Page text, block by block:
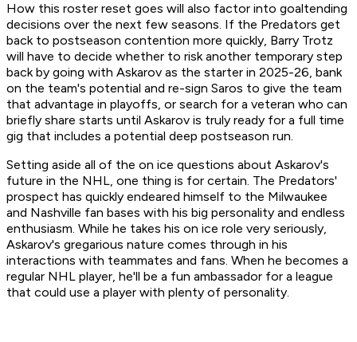
How this roster reset goes will also factor into goaltending
decisions over the next few seasons. If the Predators get
back to postseason contention more quickly, Barry Trotz
will have to decide whether to risk another temporary step
back by going with Askarov as the starter in 2025-26, bank
on the team's potential and re-sign Saros to give the team
that advantage in playoffs, or search for a veteran who can
briefly share starts until Askarov is truly ready for a full time
gig that includes a potential deep postseason run.
Setting aside all of the on ice questions about Askarov's
future in the NHL, one thing is for certain. The Predators'
prospect has quickly endeared himself to the Milwaukee
and Nashville fan bases with his big personality and endless
enthusiasm. While he takes his on ice role very seriously,
Askarov's gregarious nature comes through in his
interactions with teammates and fans. When he becomes a
regular NHL player, he'll be a fun ambassador for a league
that could use a player with plenty of personality.